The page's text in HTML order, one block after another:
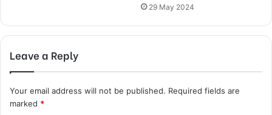
29 May 2024
Leave a Reply
Your email address will not be published. Required fields are
marked *